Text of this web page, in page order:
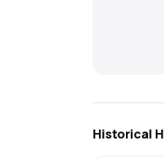
Historical